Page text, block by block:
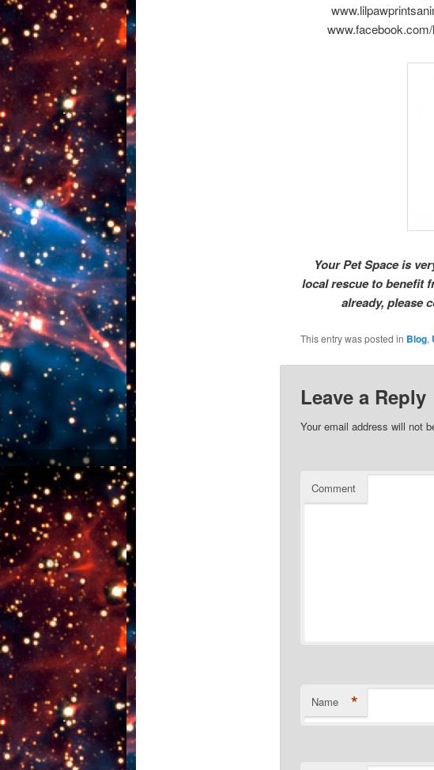
Your Pet Space is
local rescue to benefit
already, please
This entry was posted in Blog,
Leave a Reply
Your email address will not
Comment
Name *